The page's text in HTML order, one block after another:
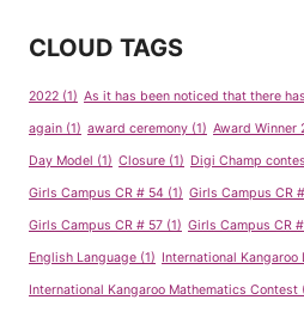
CLOUD TAGS
2022 (1) As it has been noticed that there
again (1) award ceremony (1) Award Winner
Day Model (1) Closure (1) Digi Champ
Girls Campus CR # 54 (1) Girls Campus CR
Girls Campus CR # 57 (1) Girls Campus CR
English Language (1) International
International Kangaroo Mathematics Contest